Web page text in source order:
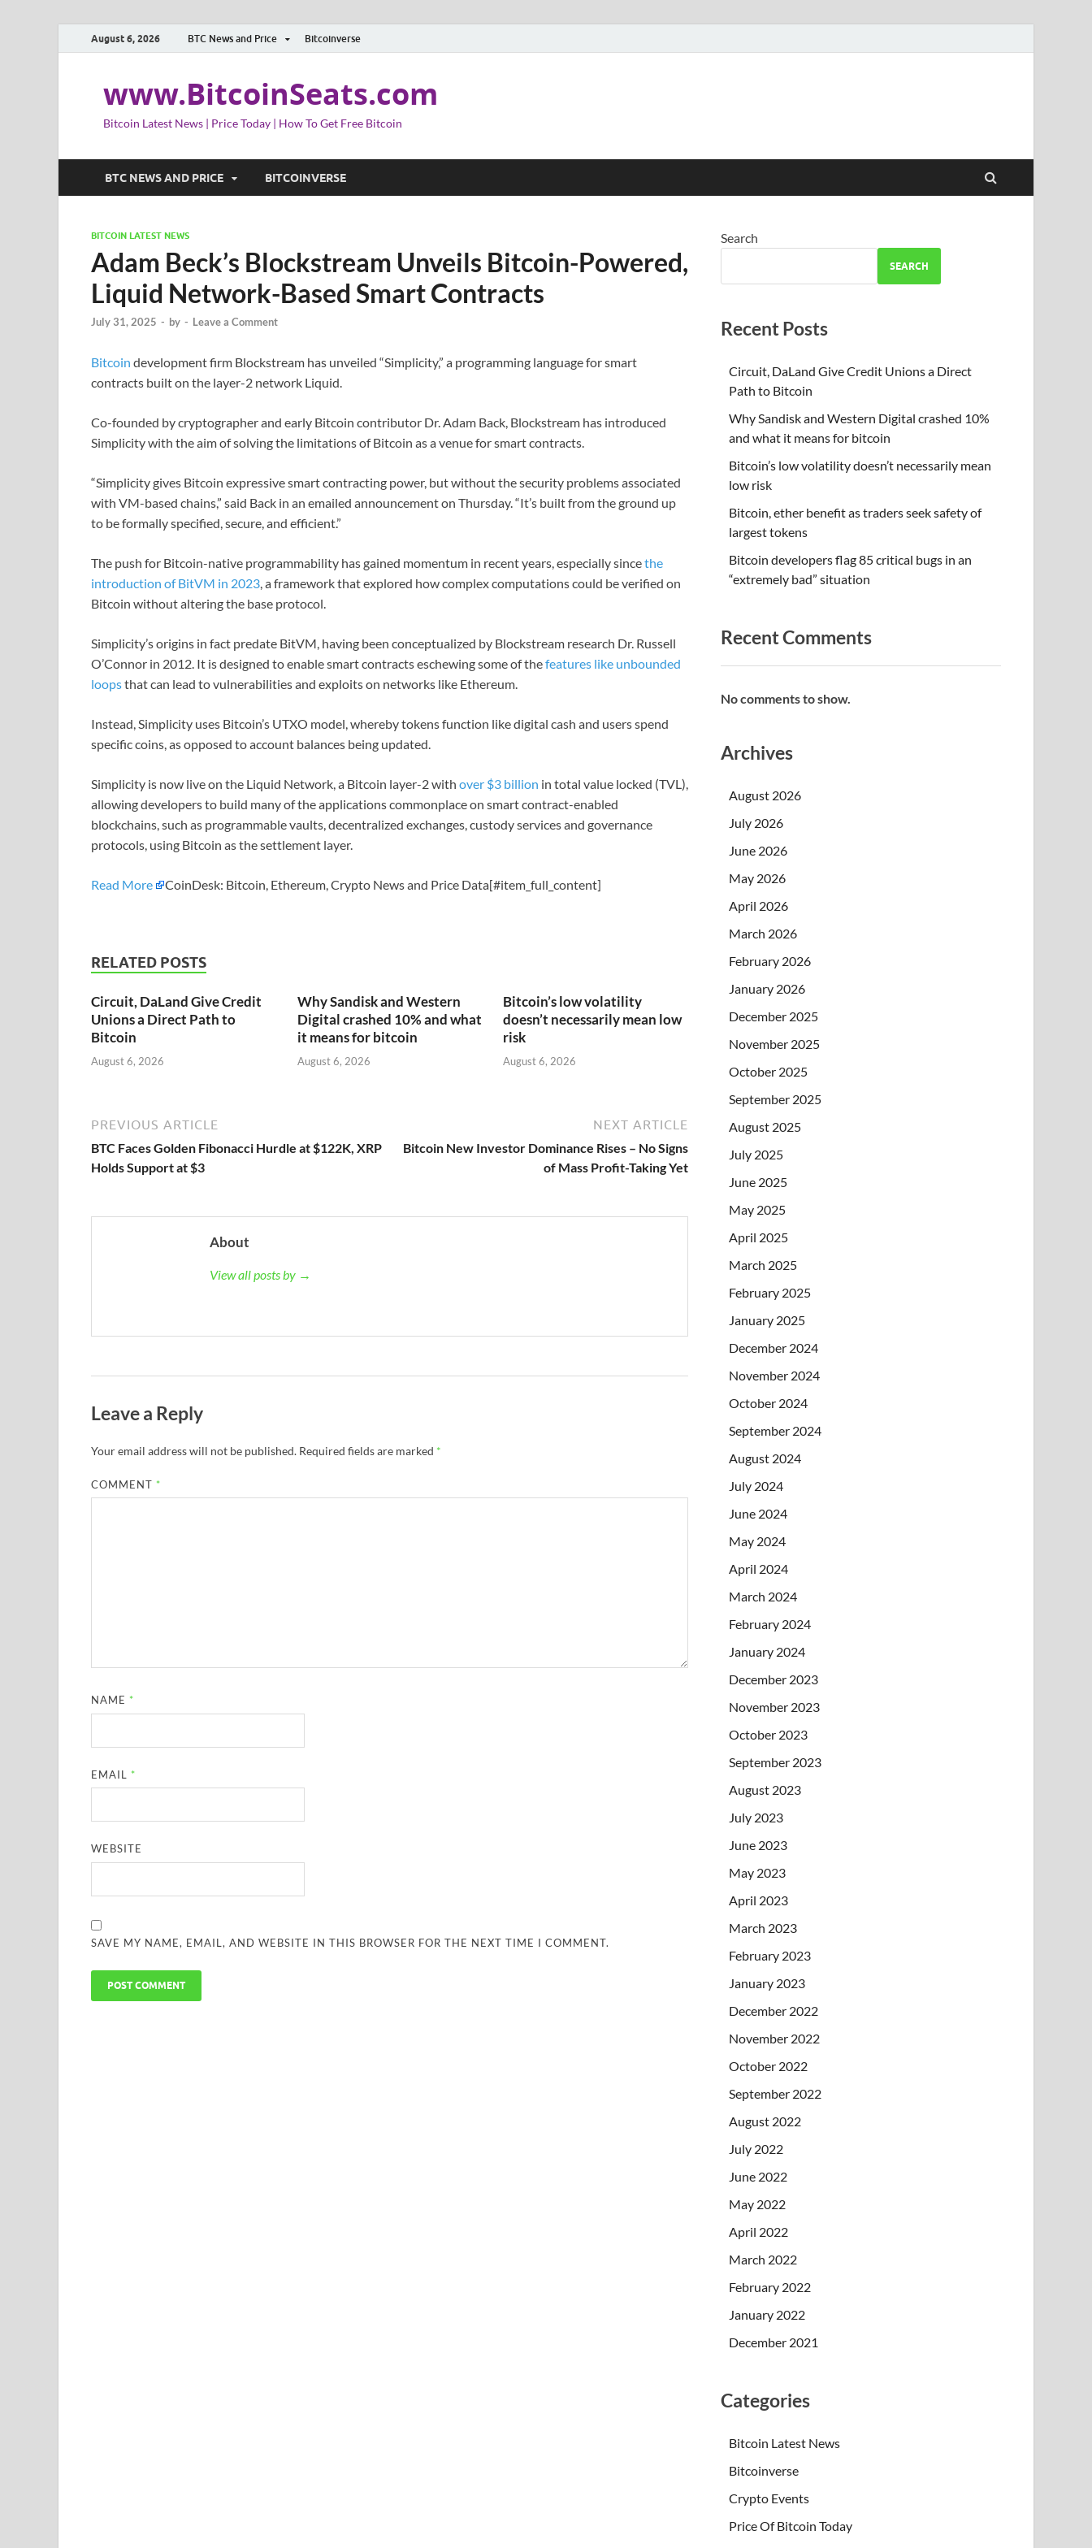
August 6, 2026 BTC News and Price Bitcoinverse
www.BitcoinSeats.com
Bitcoin Latest News | Price Today | How To Get Free Bitcoin
BTC NEWS AND PRICE BITCOINVERSE
BITCOIN LATEST NEWS
Adam Beck’s Blockstream Unveils Bitcoin-Powered,
Liquid Network-Based Smart Contracts
July 31, 2025 - by - Leave a Comment
Bitcoin development firm Blockstream has unveiled “Simplicity,” a programming language for smart
contracts built on the layer-2 network Liquid.
Co-founded by cryptographer and early Bitcoin contributor Dr. Adam Back, Blockstream has introduced
Simplicity with the aim of solving the limitations of Bitcoin as a venue for smart contracts.
“Simplicity gives Bitcoin expressive smart contracting power, but without the security problems associated
with VM-based chains,” said Back in an emailed announcement on Thursday. “It’s built from the ground up
to be formally specified, secure, and efficient.”
The push for Bitcoin-native programmability has gained momentum in recent years, especially sincethe
introduction of BitVM in 2023, a framework that explored how complex computations could be verified on
Bitcoin without altering the base protocol.
Simplicity’s origins in fact predate BitVM, having been conceptualized by Blockstream research Dr. Russell
O’Connor in 2012. It is designed to enable smart contracts eschewing some of thefeatures like unbounded
loopsthat can lead to vulnerabilities and exploits on networks like Ethereum.
Instead, Simplicity uses Bitcoin’s UTXO model, whereby tokens function like digital cash and users spend
specific coins, as opposed to account balances being updated.
Simplicity is now live on the Liquid Network, a Bitcoin layer-2 with over $3 billion in total value locked (TVL),
allowing developers to build many of the applications commonplace on smart contract-enabled
blockchains, such as programmable vaults, decentralized exchanges, custody services and governance
protocols, using Bitcoin as the settlement layer.
Read More CoinDesk: Bitcoin, Ethereum, Crypto News and Price Data[#item_full_content]
RELATED POSTS
Circuit, DaLand Give Credit
Unions a Direct Path to
Bitcoin
August 6, 2026
Why Sandisk and Western
Digital crashed 10% and what
it means for bitcoin
August 6, 2026
Bitcoin’s low volatility
doesn’t necessarily mean low
risk
August 6, 2026
PREVIOUS ARTICLE
BTC Faces Golden Fibonacci Hurdle at $122K, XRP
Holds Support at $3
NEXT ARTICLE
Bitcoin New Investor Dominance Rises – No Signs
of Mass Profit-Taking Yet
About
View all posts by →
Leave a Reply
Your email address will not be published. Required fields are marked *
COMMENT *
NAME *
EMAIL *
WEBSITE
SAVE MY NAME, EMAIL, AND WEBSITE IN THIS BROWSER FOR THE NEXT TIME I COMMENT.
Search
SEARCH
Recent Posts
Circuit, DaLand Give Credit Unions a Direct
Path to Bitcoin
Why Sandisk and Western Digital crashed 10%
and what it means for bitcoin
Bitcoin’s low volatility doesn’t necessarily mean
low risk
Bitcoin, ether benefit as traders seek safety of
largest tokens
Bitcoin developers flag 85 critical bugs in an
“extremely bad” situation
Recent Comments
No comments to show.
Archives
August 2026
July 2026
June 2026
May 2026
April 2026
March 2026
February 2026
January 2026
December 2025
November 2025
October 2025
September 2025
August 2025
July 2025
June 2025
May 2025
April 2025
March 2025
February 2025
January 2025
December 2024
November 2024
October 2024
September 2024
August 2024
July 2024
June 2024
May 2024
April 2024
March 2024
February 2024
January 2024
December 2023
November 2023
October 2023
September 2023
August 2023
July 2023
June 2023
May 2023
April 2023
March 2023
February 2023
January 2023
December 2022
November 2022
October 2022
September 2022
August 2022
July 2022
June 2022
May 2022
April 2022
March 2022
February 2022
January 2022
December 2021
Categories
Bitcoin Latest News
Bitcoinverse
Crypto Events
Price Of Bitcoin Today